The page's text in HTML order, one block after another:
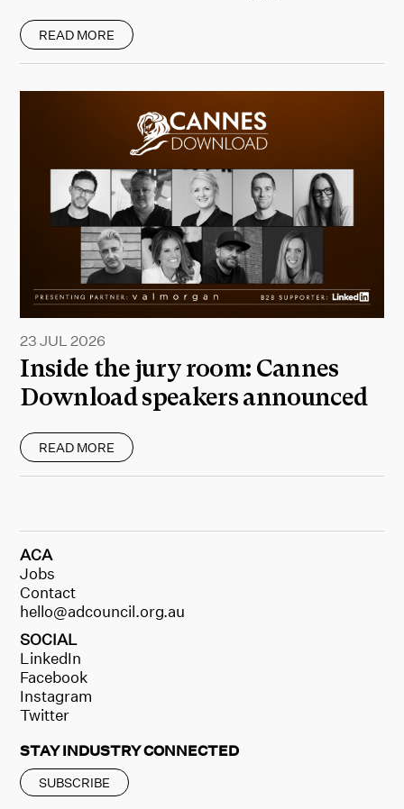
READ MORE
Inside the jury room: Cannes
Download speakers announced
23 JUL 2026
READ MORE
ACA
Jobs
Contact
hello@adcouncil.org.au
SOCIAL
LinkedIn
Facebook
Instagram
Twitter
STAY INDUSTRY CONNECTED
SUBSCRIBE